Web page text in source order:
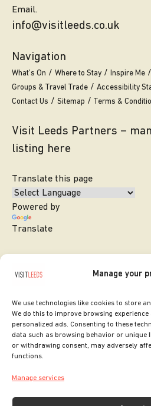
Manage your
We use technologies like cookies to store
We do this to improve browsing
personalized ads. Consenting to these
data such as browsing behavior or unique
or withdrawing consent, may adversely
functions.
Manage services
Email.
info@visitleeds.co.uk
Navigation
What’s On Where to Stay Inspire Me
Groups & Travel Trade
Accessibility
Contact Us
Sitemap Terms &
Visit Leeds Partners –
listing here
Translate this page
Powered by
Translate
SITE DESIGNED BY
COPYRIGHT LEEDS CITY COUNCIL.